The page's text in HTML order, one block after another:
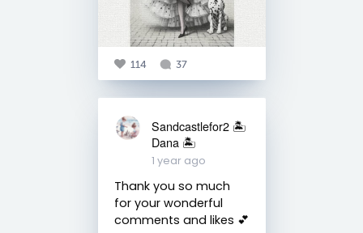
114 37
Sandcastlefor2 🏝
Dana 🏝
1 year ago
Thank you so much
for your wonderful
comments and likes 💕